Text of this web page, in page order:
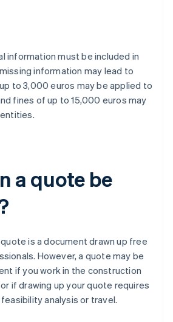
information must be included in
information may lead to
to 3,000 euros may be applied to
fines of up to 15,000 euros may
a quote be
is a document drawn up free
However, a quote may be
if you work in the construction
if drawing up your quote requires
analysis or travel.